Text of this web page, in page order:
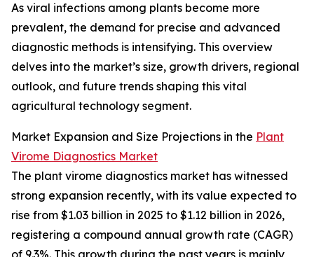
As viral infections among plants become more
prevalent, the demand for precise and advanced
diagnostic methods is intensifying. This overview
delves into the market’s size, growth drivers, regional
outlook, and future trends shaping this vital
agricultural technology segment.
Market Expansion and Size Projections in the Plant
Virome Diagnostics Market
The plant virome diagnostics market has witnessed
strong expansion recently, with its value expected to
rise from $1.03 billion in 2025 to $1.12 billion in 2026,
registering a compound annual growth rate (CAGR)